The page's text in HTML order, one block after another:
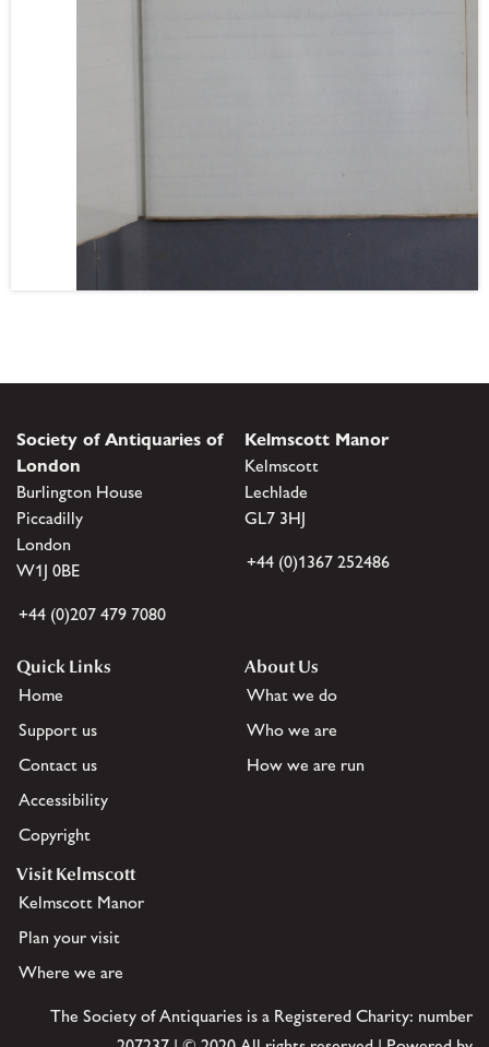
Society of Antiquaries of
London
Burlington House
Piccadilly
London
W1J 0BE
+44 (0)207 479 7080
Kelmscott Manor
Kelmscott
Lechlade
GL7 3HJ
+44 (0)1367 252486
Quick Links
Home
Support us
Contact us
Accessibility
Copyright
About Us
What we do
Who we are
How we are run
Visit Kelmscott
Kelmscott Manor
Plan your visit
Where we are
The Society of Antiquaries is a Registered Charity: number